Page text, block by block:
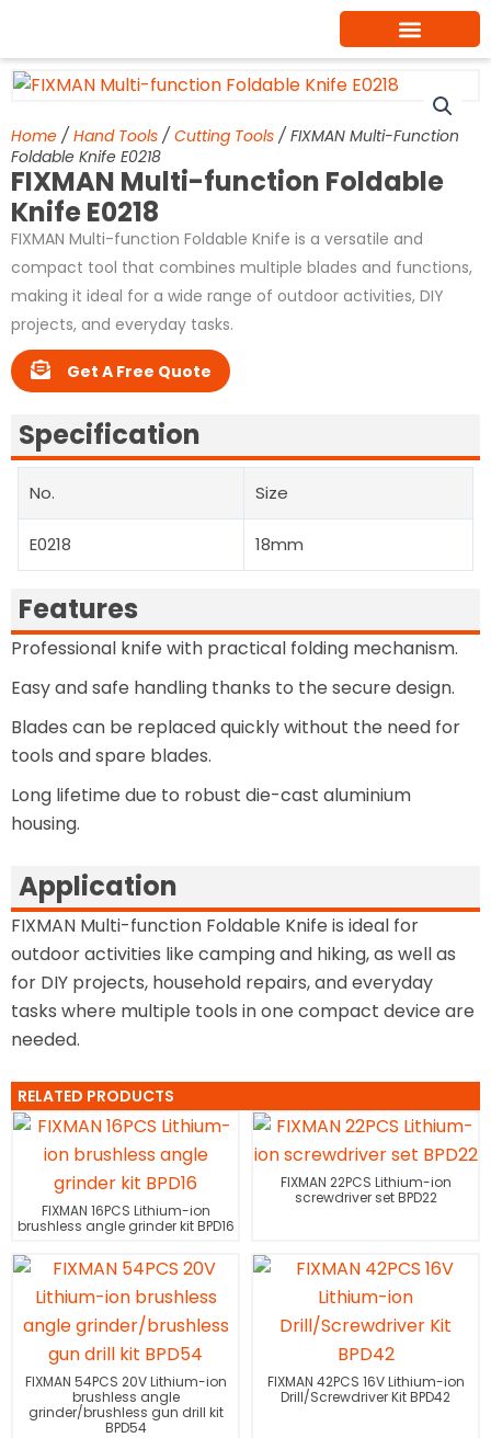
content
Home / Hand Tools / Cutting Tools / FIXMAN Multi-Function
Foldable Knife E0218
FIXMAN Multi-function Foldable
Knife E0218
FIXMAN Multi-function Foldable Knife is a versatile and
compact tool that combines multiple blades and functions,
making it ideal for a wide range of outdoor activities, DIY
projects, and everyday tasks.
Get A Free Quote
Specification
No. Size
E0218 18mm
Features
Professional knife with practical folding mechanism.
Easy and safe handling thanks to the secure design.
Blades can be replaced quickly without the need for
tools and spare blades.
Long lifetime due to robust die-cast aluminium
housing.
Application
FIXMAN Multi-function Foldable Knife is ideal for
outdoor activities like camping and hiking, as well as
for DIY projects, household repairs, and everyday
tasks where multiple tools in one compact device are
needed.
RELATED PRODUCTS
FIXMAN 16PCS Lithium-ion
brushless angle grinder kit BPD16
FIXMAN 22PCS Lithium-ion
screwdriver set BPD22
FIXMAN 54PCS 20V Lithium-ion
brushless angle
grinder/brushless gun drill kit
BPD54
FIXMAN 42PCS 16V Lithium-ion
Drill/Screwdriver Kit BPD42